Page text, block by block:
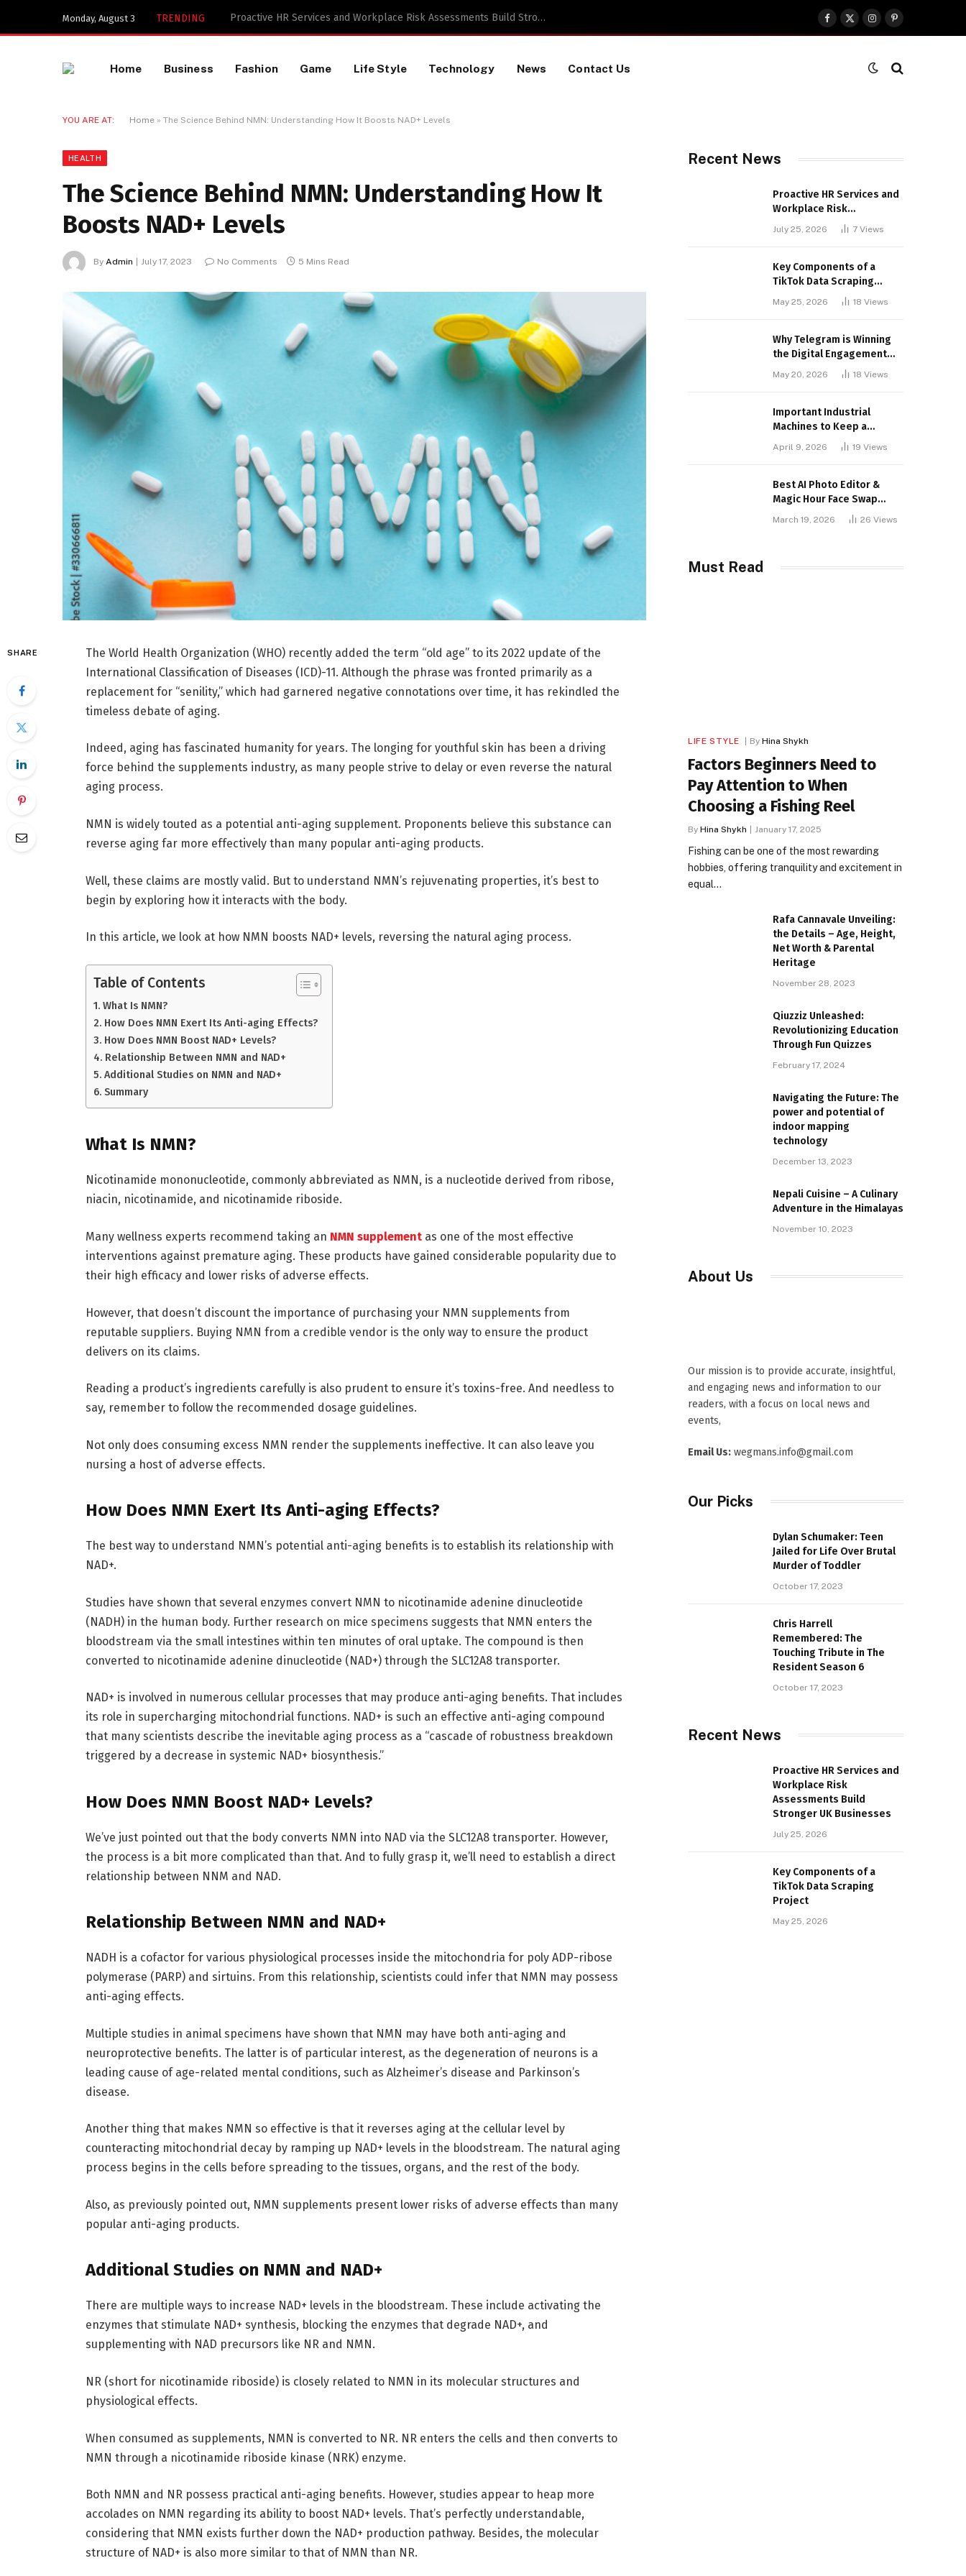
Monday, August 3 TRENDING Key Components of a TikTok Data Scraping Project
Facebook
X
(Twitter)
InstagramPinterest
Home Business Fashion Game Life Style Technology News Contact Us
YOU ARE AT: Home » The Science Behind NMN: Understanding How It Boosts NAD+ Levels
HEALTH
The Science Behind NMN: Understanding How It
Boosts NAD+ Levels
By Admin July 17, 2023 No Comments 5 Mins Read
SHARE
The World Health Organization (WHO) recently added the term “old age” to its 2022 update of the
International Classification of Diseases (ICD)-11. Although the phrase was fronted primarily as a
replacement for “senility,” which had garnered negative connotations over time, it has rekindled the
timeless debate of aging.
Indeed, aging has fascinated humanity for years. The longing for youthful skin has been a driving
force behind the supplements industry, as many people strive to delay or even reverse the natural
aging process.
NMN is widely touted as a potential anti-aging supplement. Proponents believe this substance can
reverse aging far more effectively than many popular anti-aging products.
Well, these claims are mostly valid. But to understand NMN’s rejuvenating properties, it’s best to
begin by exploring how it interacts with the body.
In this article, we look at how NMN boosts NAD+ levels, reversing the natural aging process.
Table of Contents
What Is NMN?
How Does NMN Exert Its Anti-aging Effects?
How Does NMN Boost NAD+ Levels?
Relationship Between NMN and NAD+
Additional Studies on NMN and NAD+
Summary
What Is NMN?
Nicotinamide mononucleotide, commonly abbreviated as NMN, is a nucleotide derived from ribose,
niacin, nicotinamide, and nicotinamide riboside.
Many wellness experts recommend taking an NMN supplementas one of the most effective
interventions against premature aging. These products have gained considerable popularity due to
their high efficacy and lower risks of adverse effects.
However, that doesn’t discount the importance of purchasing your NMN supplements from
reputable suppliers. Buying NMN from a credible vendor is the only way to ensure the product
delivers on its claims.
Reading a product’s ingredients carefully is also prudent to ensure it’s toxins-free. And needless to
say, remember to follow the recommended dosage guidelines.
Not only does consuming excess NMN render the supplements ineffective. It can also leave you
nursing a host of adverse effects.
How Does NMN Exert Its Anti-aging Effects?
The best way to understand NMN’s potential anti-aging benefits is to establish its relationship with
NAD+.
Studies have shown that several enzymes convert NMN to nicotinamide adenine dinucleotide
(NADH) in the human body. Further research on mice specimens suggests that NMN enters the
bloodstream via the small intestines within ten minutes of oral uptake. The compound is then
converted to nicotinamide adenine dinucleotide (NAD+) through the SLC12A8 transporter.
NAD+ is involved in numerous cellular processes that may produce anti-aging benefits. That includes
its role in supercharging mitochondrial functions. NAD+ is such an effective anti-aging compound
that many scientists describe the inevitable aging process as a “cascade of robustness breakdown
triggered by a decrease in systemic NAD+ biosynthesis.”
How Does NMN Boost NAD+ Levels?
We’ve just pointed out that the body converts NMN into NAD via the SLC12A8 transporter. However,
the process is a bit more complicated than that. And to fully grasp it, we’ll need to establish a direct
relationship between NNM and NAD.
Relationship Between NMN and NAD+
NADH is a cofactor for various physiological processes inside the mitochondria for poly ADP-ribose
polymerase (PARP) and sirtuins. From this relationship, scientists could infer that NMN may possess
anti-aging effects.
Multiple studies in animal specimens have shown that NMN may have both anti-aging and
neuroprotective benefits. The latter is of particular interest, as the degeneration of neurons is a
leading cause of age-related mental conditions, such as Alzheimer’s disease and Parkinson’s
disease.
Another thing that makes NMN so effective is that it reverses aging at the cellular level by
counteracting mitochondrial decay by ramping up NAD+ levels in the bloodstream. The natural aging
process begins in the cells before spreading to the tissues, organs, and the rest of the body.
Also, as previously pointed out, NMN supplements present lower risks of adverse effects than many
popular anti-aging products.
Additional Studies on NMN and NAD+
There are multiple ways to increase NAD+ levels in the bloodstream. These include activating the
enzymes that stimulate NAD+ synthesis, blocking the enzymes that degrade NAD+, and
supplementing with NAD precursors like NR and NMN.
NR (short for nicotinamide riboside) is closely related to NMN in its molecular structures and
physiological effects.
When consumed as supplements, NMN is converted to NR. NR enters the cells and then converts to
NMN through a nicotinamide riboside kinase (NRK) enzyme.
Both NMN and NR possess practical anti-aging benefits. However, studies appear to heap more
accolades on NMN regarding its ability to boost NAD+ levels. That’s perfectly understandable,
considering that NMN exists further down the NAD+ production pathway. Besides, the molecular
structure of NAD+ is also more similar to that of NMN than NR.
Recent News
Proactive HR Services and
Workplace Risk
Assessments Build
Stronger UK Businesses
July 25, 2026 7 Views
Key Components of a
TikTok Data Scraping
May 25, 2026 18 Views
Why Telegram is Winning
the Digital Engagement
May 20, 2026 18 Views
Important Industrial
Machines to Keep a
April 9, 2026 19 Views
Best AI Photo Editor &
Magic Hour Face Swap
March 19, 2026 26 Views
Must Read
LIFE STYLE By Hina Shykh
Factors Beginners Need to
Pay Attention to When
Choosing a Fishing Reel
By Hina Shykh January 17, 2025
Fishing can be one of the most rewarding
hobbies, offering tranquility and excitement in
equal…
Rafa Cannavale Unveiling:
the Details – Age, Height,
Net Worth & Parental
Heritage
November 28, 2023
Qiuzziz Unleashed:
Revolutionizing Education
Through Fun Quizzes
February 17, 2024
Navigating the Future: The
power and potential of
indoor mapping
technology
December 13, 2023
Nepali Cuisine – A Culinary
Adventure in the Himalayas
November 10, 2023
About Us
Our mission is to provide accurate, insightful,
and engaging news and information to our
readers, with a focus on local news and
events,
Email Us: wegmans.info@gmail.com
Our Picks
Dylan Schumaker: Teen
Jailed for Life Over Brutal
Murder of Toddler
October 17, 2023
Chris Harrell
Remembered: The
Touching Tribute in The
Resident Season 6
October 17, 2023
Recent News
Proactive HR Services and
Workplace Risk
Assessments Build
Stronger UK Businesses
July 25, 2026
Key Components of a
TikTok Data Scraping
Project
May 25, 2026